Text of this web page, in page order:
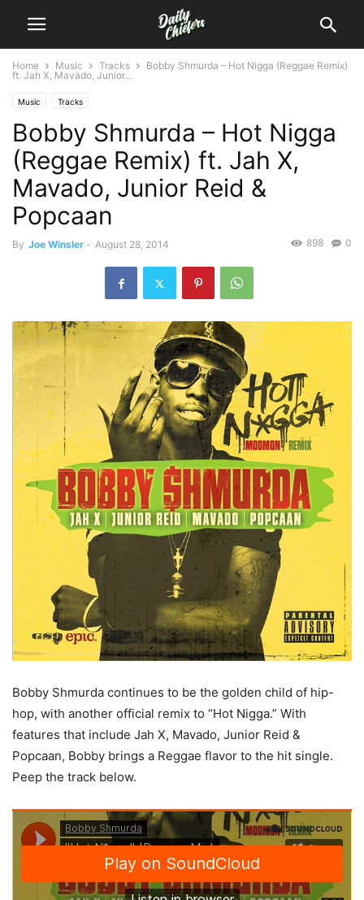
Home Music Tracks
Bobby Shmurda – Hot Nigga (Reggae Remix)
ft. Jah X, Mavado, Junior...
Music Tracks
Bobby Shmurda – Hot Nigga
(Reggae Remix) ft. Jah X,
Mavado, Junior Reid &
Popcaan
By Joe Winsler - August 28, 2014 0
898
Bobby Shmurda continues to be the golden child of hip-
hop, with another official remix to “Hot Nigga.” With
features that include Jah X, Mavado, Junior Reid &
Popcaan, Bobby brings a Reggae flavor to the hit single.
Peep the track below.